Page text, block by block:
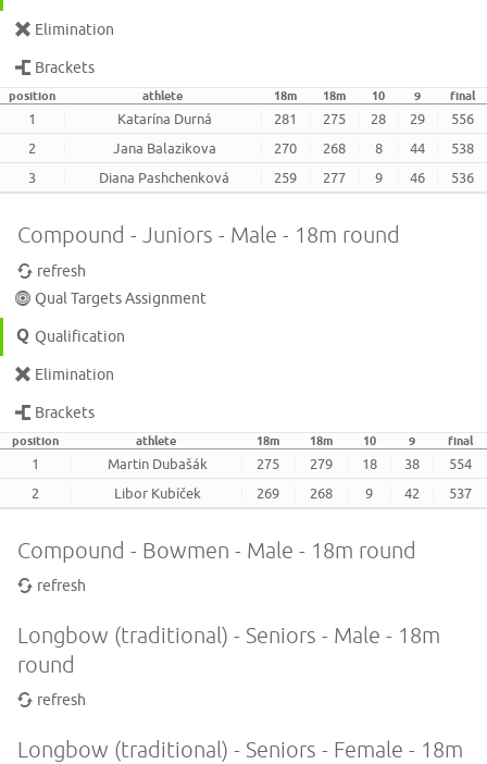
Elimination
Brackets
position athlete 18m 18m 10 9 final
1 Katarína Durná 281 275 28 29
556
2
Jana Balazikova 270 268 8 44
538
3
Diana Pashchenková 259 277 9 46 536
Compound - Juniors - Male - 18m round
refresh
Qual Targets Assignment
Qualification
Elimination
Brackets
position athlete 18m 18m 10 9 final
1 Martin Dubašák 275 279 18 38
554
2
Libor Kubíček 269 268 9 42 537
Compound - Bowmen - Male - 18m round
refresh
Longbow (traditional) - Seniors - Male - 18m
round
refresh
Longbow (traditional) - Seniors - Female - 18m